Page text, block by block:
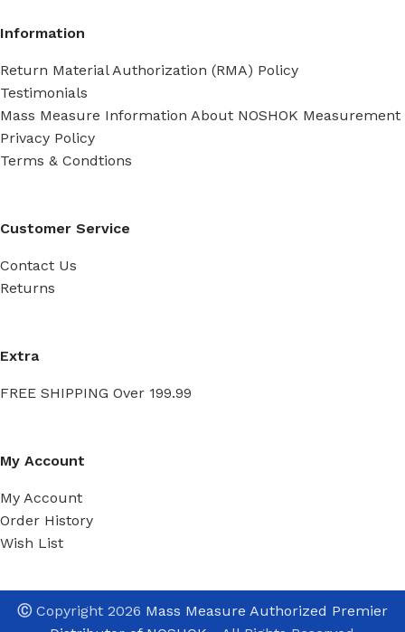
Information
Return Material Authorization (RMA) Policy
Testimonials
Mass Measure Information About NOSHOK Measurement
Privacy Policy
Terms & Condtions
Customer Service
Contact Us
Returns
Extra
FREE SHIPPING Over 199.99
My Account
My Account
Order History
Wish List
ⒸCopyright 2026 Mass Measure Authorized Premier